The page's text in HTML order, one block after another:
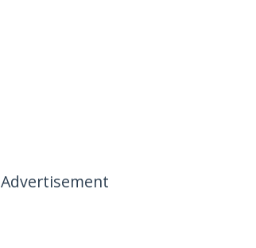
Advertisement